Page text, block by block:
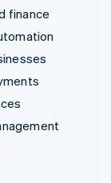
finance